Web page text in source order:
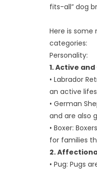
fits-all” dog
Here is
categories:
Personality:
1. Active
• Labrador
an active
• German
and are also
• Boxer:
for families
2.
• Pug: Pugs